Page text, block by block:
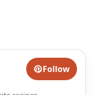
Follow